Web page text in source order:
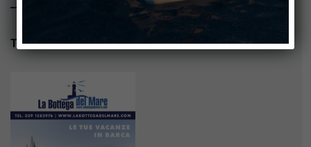
Tel: 3391583976